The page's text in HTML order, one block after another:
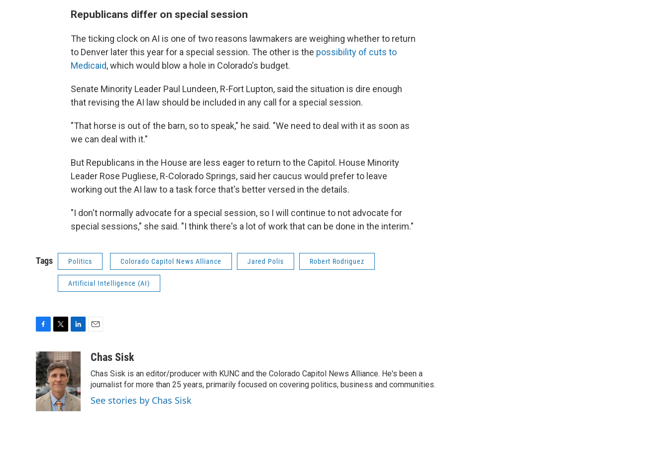
Republicans differ on special session
The ticking clock on AI is one of two reasons lawmakers are weighing whether to return
to Denver later this year for a special session. The other is the possibility of cuts to
Medicaid, which would blow a hole in Colorado's budget.
Senate Minority Leader Paul Lundeen, R-Fort Lupton, said the situation is dire enough
that revising the AI law should be included in any call for a special session.
"That horse is out of the barn, so to speak," he said. "We need to deal with it as soon as
we can deal with it."
But Republicans in the House are less eager to return to the Capitol. House Minority
Leader Rose Pugliese, R-Colorado Springs, said her caucus would prefer to leave
working out the AI law to a task force that's better versed in the details.
"I don't normally advocate for a special session, so I will continue to not advocate for
special sessions," she said. "I think there's a lot of work that can be done in the interim."
Tags Politics Colorado Capitol News Alliance Jared Polis Robert Rodriguez
Artificial Intelligence (AI)
c
e
b
o
o
k
i
t
t
e
r
n
k
e
d
I
n
aChas Sisk
Chas Sisk is an editor/producer with KUNC and the Colorado Capitol News Alliance. He's been a
journalist for more than 25 years, primarily focused on covering politics, business and communities.
See stories by Chas Sisk